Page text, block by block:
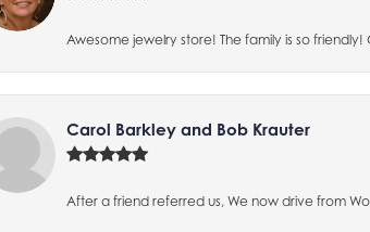
Awesome jewelry store! The family is so
Carol Barkley and Bob Krauter
After a friend referred us, We now drive from